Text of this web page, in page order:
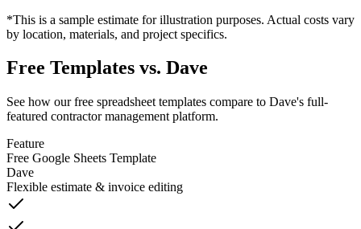
*This is a sample estimate for illustration purposes. Actual costs vary
by location, materials, and project specifics.
Free Templates vs. Dave
See how our free spreadsheet templates compare to Dave's full-
featured contractor management platform.
Feature
Free Google Sheets Template
Dave
Flexible estimate & invoice editing